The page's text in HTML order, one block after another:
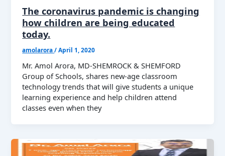
The coronavirus pandemic is changing
how children are being educated
today.
amolarora/April 1, 2020
Mr. Amol Arora, MD-SHEMROCK & SHEMFORD
Group of Schools, shares new-age classroom
technology trends that will give students a unique
learning experience and help children attend
classes even when they